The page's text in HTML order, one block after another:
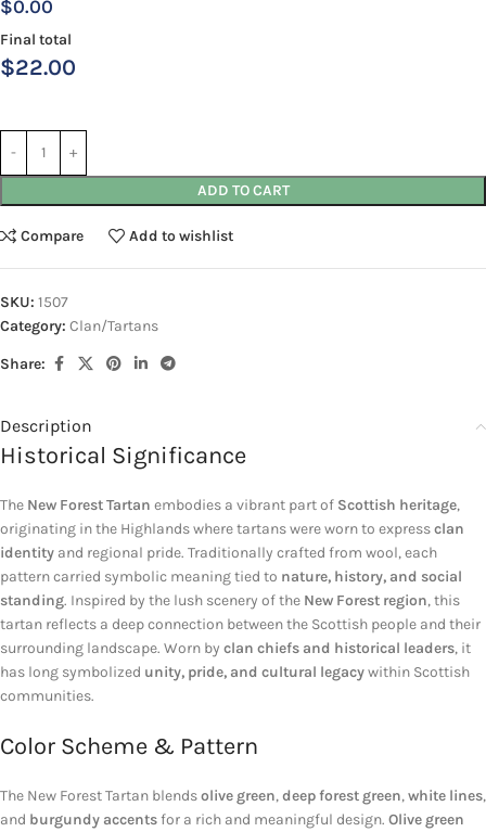
$0.00
Final total
$22.00
ADD TO CART
Compare Add to wishlist
SKU: 1507
Category: Clan/Tartans
Share:
Description
Historical Significance
The New Forest Tartan embodies a vibrant part of Scottish heritage,
originating in the Highlands where tartans were worn to expressclan
identity and regional pride. Traditionally crafted from wool, each
pattern carried symbolic meaning tied to nature, history, and social
standing. Inspired by the lush scenery of the New Forest region, this
tartan reflects a deep connection between the Scottish people and their
surrounding landscape. Worn by clan chiefs and historical leaders, it
has long symbolized unity, pride, and cultural legacywithin Scottish
communities.
Color Scheme & Pattern
The New Forest Tartan blendsolive green,deep forest green,white lines,
and burgundy accentsfor a rich and meaningful design. Olive green